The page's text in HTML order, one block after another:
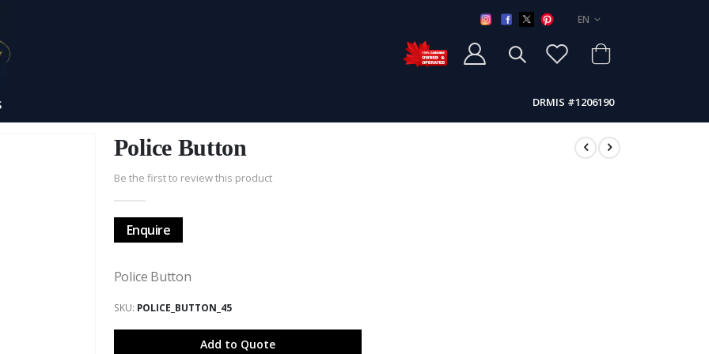
LANGUAGE
EN
DRMIS #1206190
Police Button
Be the first to review this product
Enquire
Police Button
SKU POLICE_BUTTON_45
Add to Quote